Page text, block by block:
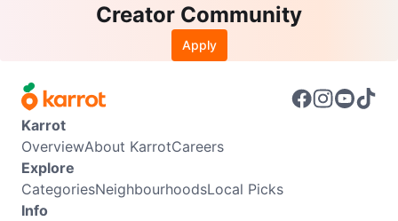
Creator Community
Apply
Karrot
OverviewAbout KarrotCareers
Explore
CategoriesNeighbourhoodsLocal Picks
Info